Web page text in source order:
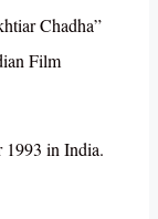
Chadha”
Film
1993 in India.